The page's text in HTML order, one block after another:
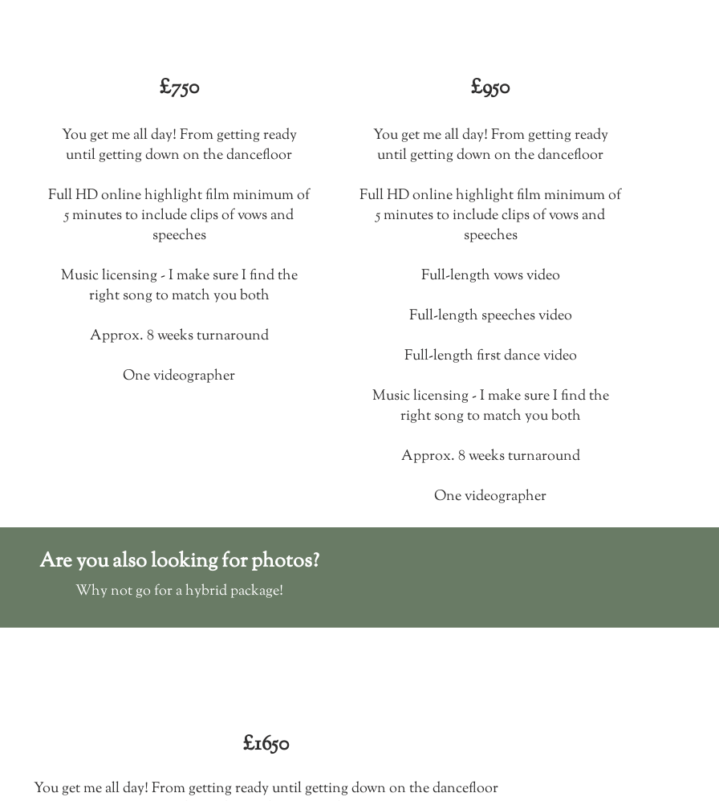
£750
You get me all day! From getting ready
until getting down on the dancefloor
Full HD online highlight film minimum of
5 minutes to include clips of vows and
speeches
Music licensing - I make sure I find the
right song to match you both
Approx. 8 weeks turnaround
One videographer
£950​
You get me all day! From getting ready
until getting down on the dancefloor
Full HD online highlight film minimum of
5 minutes to include clips of vows and
speeches
Full-length vows video
Full-length speeches video
Full-length first dance video
Music licensing - I make sure I find the
right song to match you both
Approx.8 weeks turnaround
One videographer
Are you also looking for photos?
Why not go for a hybrid package!
£1650
You get me all day! From getting ready until getting down on the dancefloor